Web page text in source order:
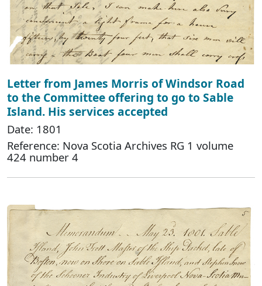
Letter from James Morris of Windsor Road
to the Committee offering to go to Sable
Island. His services accepted
Date: 1801
Reference: Nova Scotia Archives RG 1 volume
424 number 4